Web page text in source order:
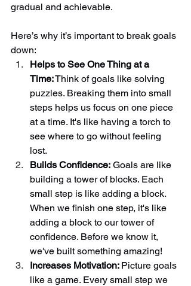
gradual and achievable.
Here’s why it’s important to break goals
down:
Helps to See One Thing at a
Time: Think of goals like solving
puzzles. Breaking them into small
steps helps us focus on one piece
at a time. It's like having a torch to
see where to go without feeling
lost.
Builds Confidence: Goals are like
building a tower of blocks. Each
small step is like adding a block.
When we finish one step, it's like
adding a block to our tower of
confidence. Before we know it,
we've built something amazing!
Increases Motivation: Picture goals
like a game. Every small step we